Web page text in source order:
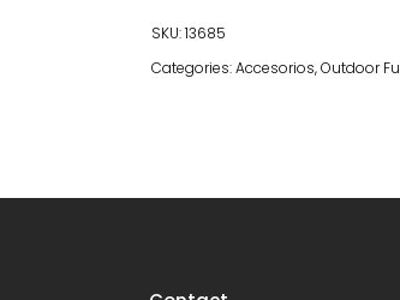
Stripes
Lemon
SKU:13685
Categories:Accesorios,Outdoor